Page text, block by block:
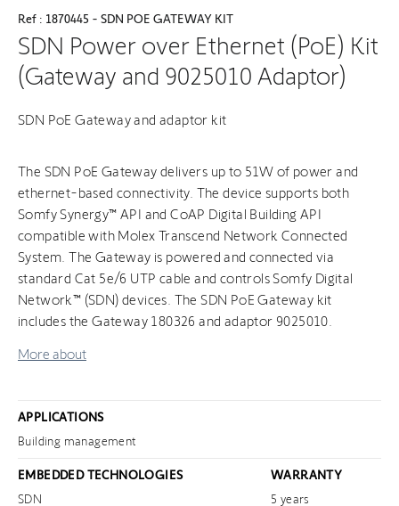
Ref : 1870445 - SDN POE GATEWAY KIT
SDN Power over Ethernet (PoE) Kit
(Gateway and 9025010 Adaptor)
SDN PoE Gateway and adaptor kit
The SDN PoE Gateway delivers up to 51W of power and
ethernet-based connectivity. The device supports both
Somfy Synergy™ API and CoAP Digital Building API
compatible with Molex Transcend Network Connected
System. The Gateway is powered and connected via
standard Cat 5e/6 UTP cable and controls Somfy Digital
Network™ (SDN) devices. The SDN PoE Gateway kit
includes the Gateway 180326 and adaptor 9025010.
More about
APPLICATIONS
Building management
EMBEDDED TECHNOLOGIES
WARRANTY
SDN
5 years